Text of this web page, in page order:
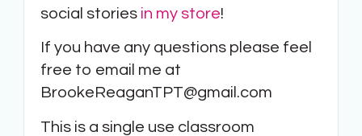
social stories in my store!
If you have any questions please feel
free to email me at
BrookeReaganTPT@gmail.com
This is a single use classroom